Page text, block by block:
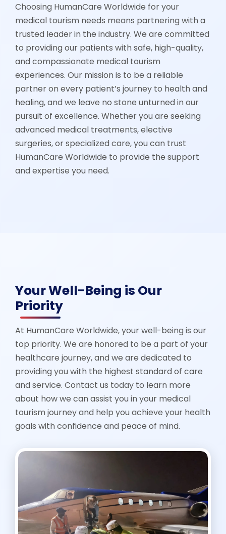
Choosing HumanCare Worldwide for your
medical tourism needs means partnering with a
trusted leader in the industry. We are committed
to providing our patients with safe, high-quality,
and compassionate medical tourism
experiences. Our mission is to be a reliable
partner on every patient’s journey to health and
healing, and we leave no stone unturned in our
pursuit of excellence. Whether you are seeking
advanced medical treatments, elective
surgeries, or specialized care, you can trust
HumanCare Worldwide to provide the support
and expertise you need.
Your Well-Being is Our
Priority
At HumanCare Worldwide, your well-being is our
top priority. We are honored to be a part of your
healthcare journey, and we are dedicated to
providing you with the highest standard of care
and service. Contact us today to learn more
about how we can assist you in your medical
tourism journey and help you achieve your health
goals with confidence and peace of mind.